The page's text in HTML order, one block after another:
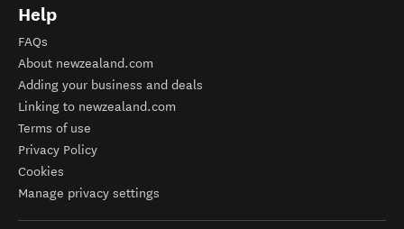
Help
FAQs
About newzealand.com
Adding your business and deals
Linking to newzealand.com
Terms of use
Privacy Policy
Cookies
Manage privacy settings